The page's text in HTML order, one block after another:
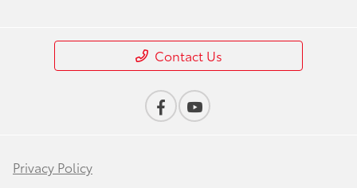
Contact Us
Privacy Policy